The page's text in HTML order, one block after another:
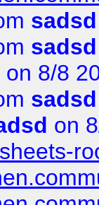
sadsd
sadsd
on 8/8
sadsd
on